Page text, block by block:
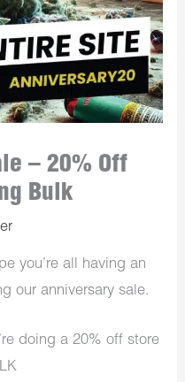
– 20% Off
Bulk
you’re all having an
our anniversary sale.
doing a 20% off store